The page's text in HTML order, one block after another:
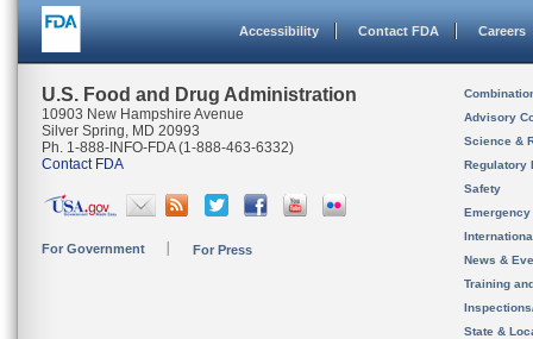
Accessibility Contact FDA Careers
U.S. Food and Drug Administration
10903 New Hampshire Avenue
Silver Spring, MD 20993
Ph. 1-888-INFO-FDA (1-888-463-6332)
Contact FDA
For Government For Press
Advisory
Science &
Regulatory
Safety
News &
Training
State &